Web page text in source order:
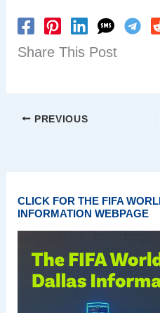
Share This Post
PREVIOUS
CLICK FOR THE FIFA
INFORMATION WEBPAGE